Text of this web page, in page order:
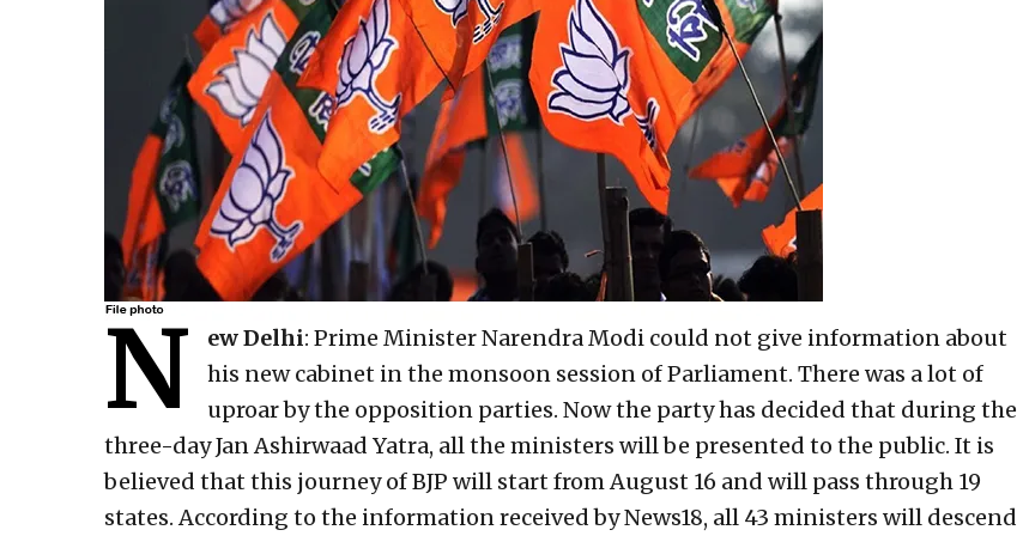
N ew Delhi: Prime Minister Narendra Modi could not give information about
his new cabinet in the monsoon session of Parliament. There was a lot of
uproar by the opposition parties. Now the party has decided that during the
three-day Jan Ashirwaad Yatra, all the ministers will be presented to the public. It is
believed that this journey of BJP will start from August 16 and will pass through 19
states. According to the information received by News18, all 43 ministers will descend